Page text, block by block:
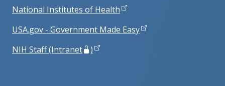
National Institutes of Health
USA.gov - Government Made Easy
NIH Staff (Intranet
)